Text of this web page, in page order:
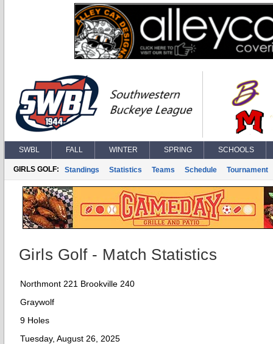
SWBL FALL WINTER SPRING SCHOOLS
GIRLS GOLF: Standings Statistics Teams Schedule Tournament
Girls Golf - Match Statistics
Northmont 221 Brookville 240
Graywolf
9 Holes
Tuesday, August 26, 2025